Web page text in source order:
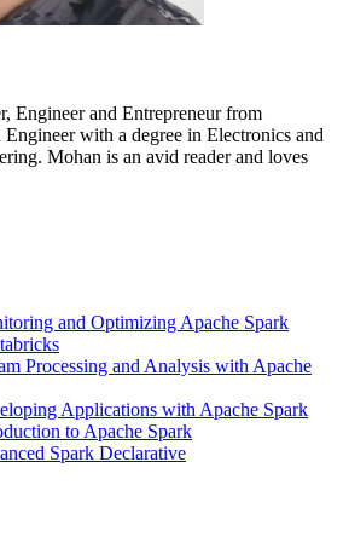
Engineer and Entrepreneur from
with a degree in Electronics and
Mohan is an avid reader and loves
and Optimizing Apache Spark
Processing and Analysis with Apache
Applications with Apache Spark
to Apache Spark
Spark Declarative